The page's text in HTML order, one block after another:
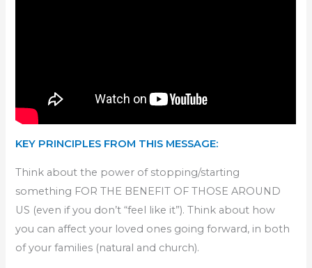
KEY PRINCIPLES FROM THIS MESSAGE:
Think about the power of stopping/starting
something FOR THE BENEFIT OF THOSE AROUND
US (even if you don’t “feel like it”). Think about how
you can affect your loved ones going forward, in both
of your families (natural and church).